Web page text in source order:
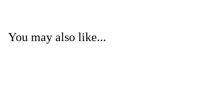
You may also like...